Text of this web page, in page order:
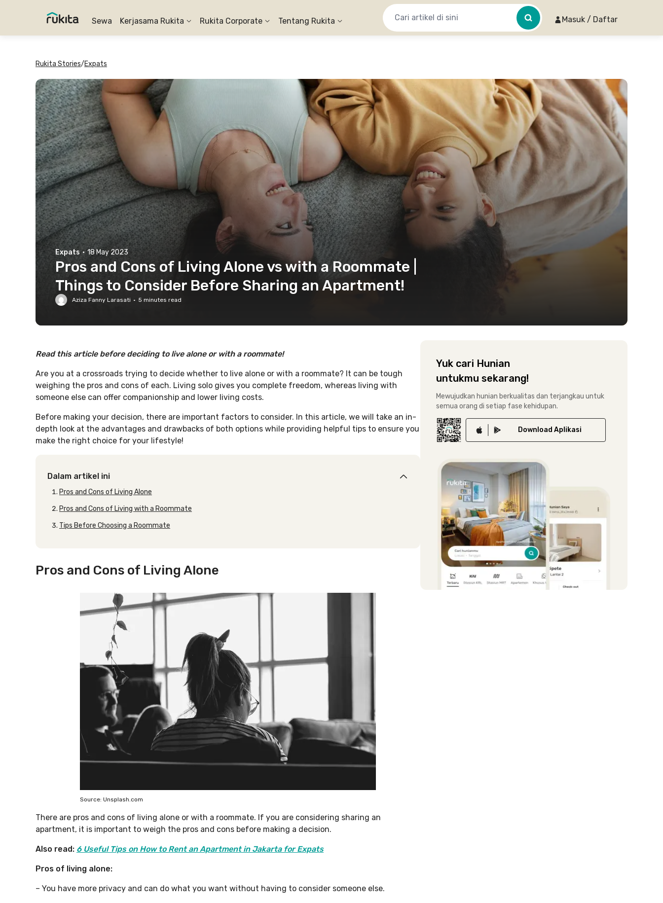
Sewa Kerjasama Rukita Rukita Corporate Tentang Rukita Masuk / Daftar
Rukita Stories/Expats
Expats · 18 May 2023
Pros and Cons of Living Alone vs with a Roommate |
Things to Consider Before Sharing an Apartment!
Aziza Fanny Larasati · 5 minutes read
Read this article before deciding to live alone or with a roommate!
Are you at a crossroads trying to decide whether to live alone or with a roommate? It can be tough
weighing the pros and cons of each. Living solo gives you complete freedom, whereas living with
someone else can offer companionship and lower living costs.
Before making your decision, there are important factors to consider. In this article, we will take an in-
depth look at the advantages and drawbacks of both options while providing helpful tips to ensure you
make the right choice for your lifestyle!
Dalam artikel ini
Pros and Cons of Living Alone
Pros and Cons of Living with a Roommate
Tips Before Choosing a Roommate
Pros and Cons of Living Alone
Source: Unsplash.com
There are pros and cons of living alone or with a roommate. If you are considering sharing an
apartment, it is important to weigh the pros and cons before making a decision.
Also read: 6 Useful Tips on How to Rent an Apartment in Jakarta for Expats
Pros of living alone:
– You have more privacy and can do what you want without having to consider someone else.
Yuk cari Hunian
untukmu sekarang!
Mewujudkan hunian berkualitas dan terjangkau untuk
semua orang di setiap fase kehidupan.
Download Aplikasi